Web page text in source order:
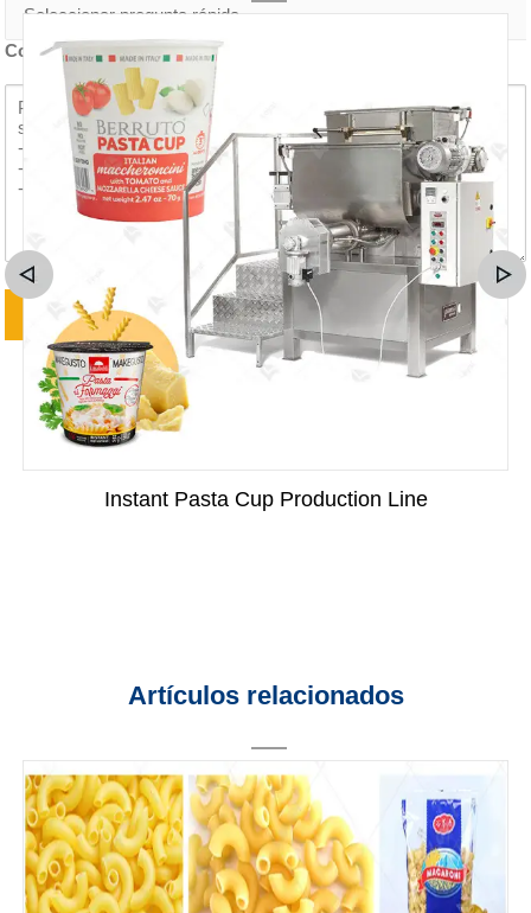
Contenido de la consulta *
Instant Pasta Cup Production Line
Artículos relacionados